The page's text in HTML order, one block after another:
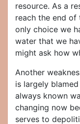
resource. As a
reach the end
only choice we
water that we
might ask how
Another
is largely
always known
changing now
serves to